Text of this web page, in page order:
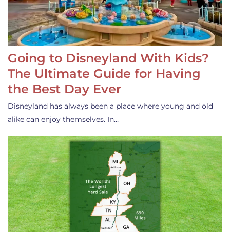
Going to Disneyland With Kids?
The Ultimate Guide for Having
the Best Day Ever
Disneyland has always been a place where young and old
alike can enjoy themselves. In…